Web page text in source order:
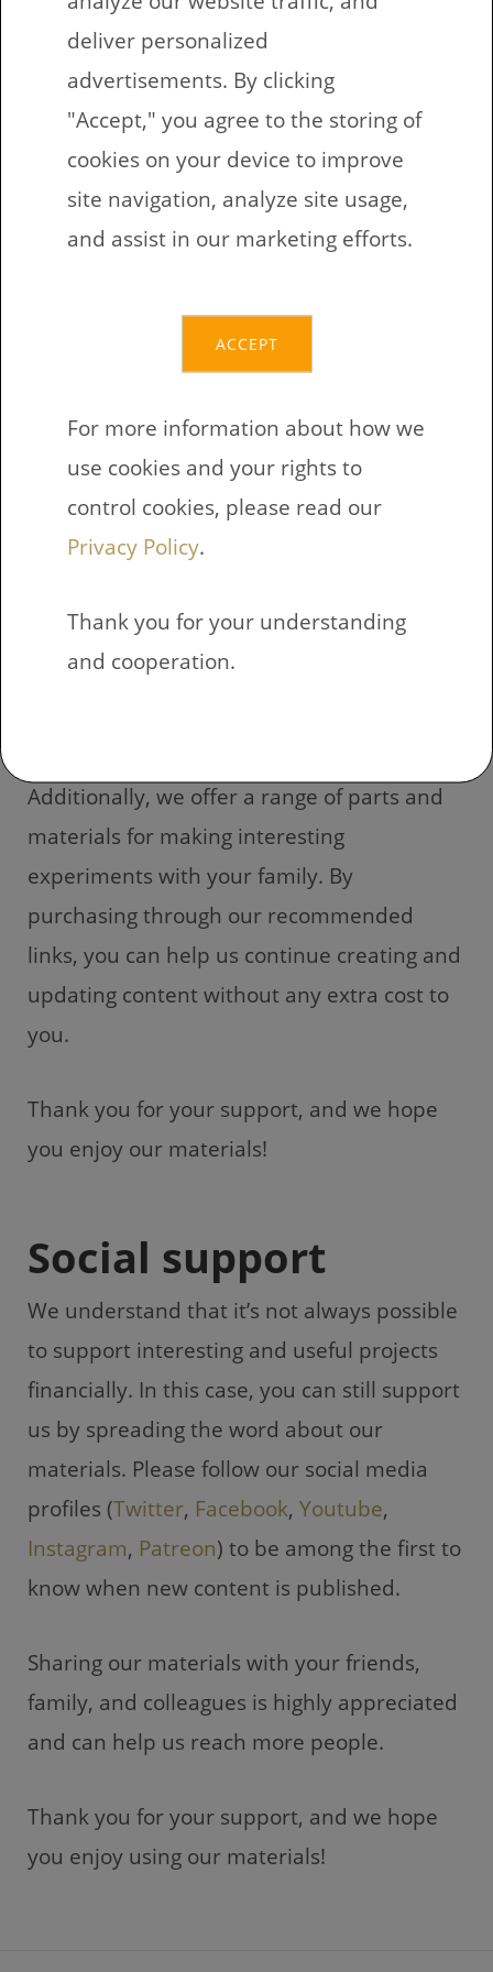
3FtCcedzVcuQEBWTbbjLQBgWiBbNgT8cQG
BCH:
qr3ed287kxc9ncukadceanfkqtshaqvg0g68j5
ETH:
0xc9681216a25Ac99500482Bd419b4644882
Non-direct financial
support
Looking for toys or games to play with your
family? You can find a variety of options
through our affiliate links. When you make
links, it won’t cost you any extra, but a small
commission will be provided to us for
Additionally, we offer a range of parts and
materials for making interesting
experiments with your family. By
purchasing through our recommended
links, you can help us continue creating and
updating content without any extra cost to
you.
Thank you for your support, and we hope
you enjoy our materials!
Social support
We understand that it’s not always possible
to support interesting and useful projects
financially. In this case, you can still support
us by spreading the word about our
materials. Please follow our social media
profiles (Twitter, Facebook, Youtube,
Instagram, Patreon) to be among the first to
know when new content is published.
Sharing our materials with your friends,
family, and colleagues is highly appreciated
and can help us reach more people.
Thank you for your support, and we hope
you enjoy using our materials!
deliver personalized
advertisements. By clicking
"Accept," you agree to the storing of
cookies on your device to improve
site navigation, analyze site usage,
and assist in our marketing efforts.
ACCEPT
For more information about how we
use cookies and your rights to
control cookies, please read our
Privacy Policy.
Thank you for your understanding
and cooperation.